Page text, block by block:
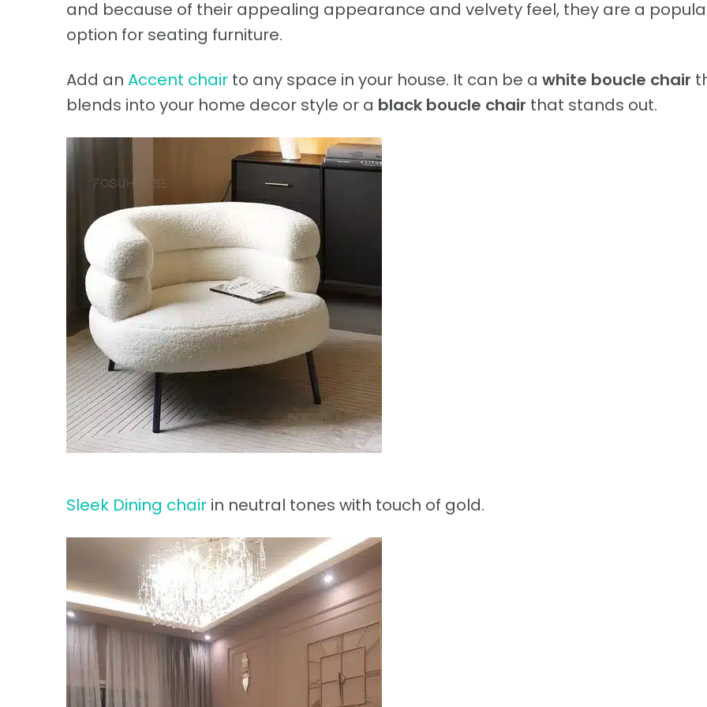
and because of their appealing appearance and velvety feel, they are a
option for seating furniture.
Add an Accent chair to any space in your house. It can be a white boucle chair
blends into your home decor style or a black boucle chair that stands out.
Sleek Dining chair in neutral tones with touch of gold.